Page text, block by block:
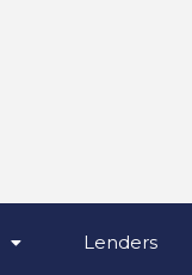
Lenders